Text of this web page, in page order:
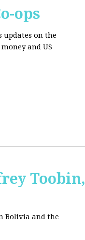
ops
updates on the
and US
Toobin,
Bolivia and the